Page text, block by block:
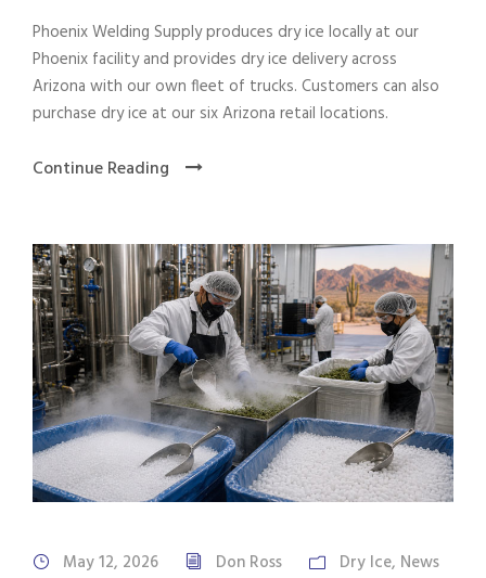
Phoenix Welding Supply produces dry ice locally at our
Phoenix facility and provides dry ice delivery across
Arizona with our own fleet of trucks. Customers can also
purchase dry ice at our six Arizona retail locations.
Continue Reading
May 12, 2026 Don Ross Dry Ice, News